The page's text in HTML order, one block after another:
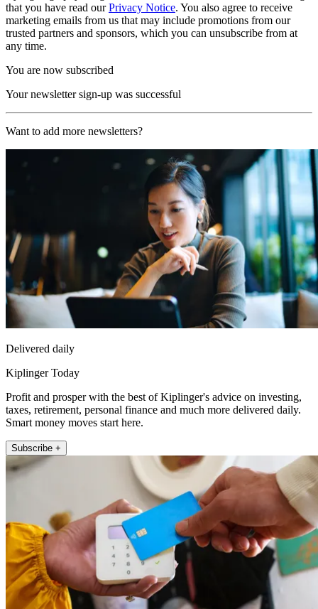
that you have read ourPrivacy Notice. You also agree to receive
marketing emails from us that may include promotions from our
trusted partners and sponsors, which you can unsubscribe from at
any time.
You are now subscribed
Your newsletter sign-up was successful
Want to add more newsletters?
Delivered daily
Kiplinger Today
Profit and prosper with the best of Kiplinger's advice on investing,
taxes, retirement, personal finance and much more delivered daily.
Smart money moves start here.
Subscribe +